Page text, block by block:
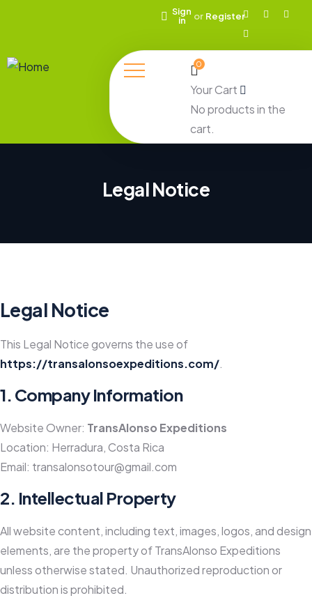
Sign
in
or Register
0
Your Cart
No products in the
cart.
Legal Notice
Legal Notice
This Legal Notice governs the use of
https://transalonsoexpeditions.com/.
1. Company Information
Website Owner: TransAlonso Expeditions
Location: Herradura, Costa Rica
Email: transalonsotour@gmail.com
2. Intellectual Property
All website content, including text, images, logos, and design
elements, are the property of TransAlonso Expeditions
unless otherwise stated. Unauthorized reproduction or
distribution is prohibited.